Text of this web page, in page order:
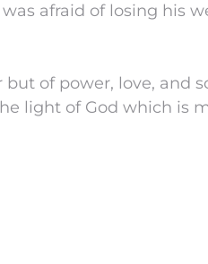
afraid of losing his
of power, love, and
light of God which is